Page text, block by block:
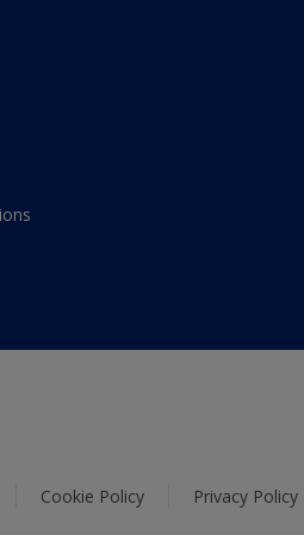
Cookie Policy Privacy Policy